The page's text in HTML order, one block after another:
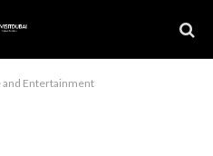
and Entertainment